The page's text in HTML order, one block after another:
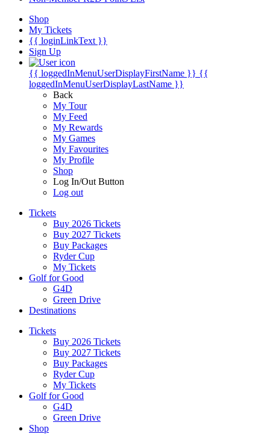
Shop
My Tickets
{{ loginLinkText }}
Sign Up
{{ loggedInMenuUserDisplayFirstName }} {{
loggedInMenuUserDisplayLastName }}
Back
My Tour
My Feed
My Rewards
My Games
My Favourites
My Profile
Shop
Log In/Out Button
Log out
Tickets
Buy 2026 Tickets
Buy 2027 Tickets
Buy Packages
Ryder Cup
My Tickets
Golf for Good
G4D
Green Drive
Destinations
Tickets
Buy 2026 Tickets
Buy 2027 Tickets
Buy Packages
Ryder Cup
My Tickets
Golf for Good
G4D
Green Drive
Shop